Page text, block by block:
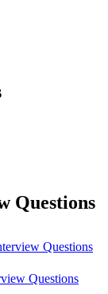
Questions
Questions
Questions